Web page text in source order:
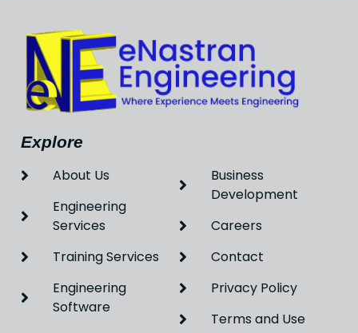
Explore
About Us
Engineering
Services
Training Services
Engineering
Software
Business
Development
Careers
Contact
Privacy Policy
Terms and Use